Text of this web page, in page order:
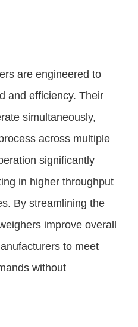
are engineered to
and efficiency. Their
simultaneously,
across multiple
significantly
in higher throughput
By streamlining the
improve overall
to meet
without